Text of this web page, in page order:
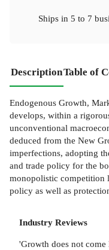
Ships in 5 to 7
DescriptionTable of
Endogenous Growth,
develops, within a
unconventional
deduced from the New
imperfections, adopting
and trade policy for the
monopolistic competition
policy as well as
Industry Reviews
'Growth does not